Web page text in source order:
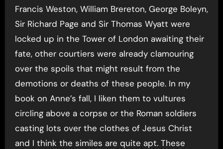
Francis Weston, William Brereton, George Boleyn,
Sir Richard Page and Sir Thomas Wyatt were
locked up in the Tower of London awaiting their
fate, other courtiers were already clamouring
over the spoils that might result from the
demotions or deaths of these people. In my
book on Anne’s fall, I liken them to vultures
circling above a corpse or the Roman soldiers
casting lots over the clothes of Jesus Christ
and I think the similes are quite apt. These